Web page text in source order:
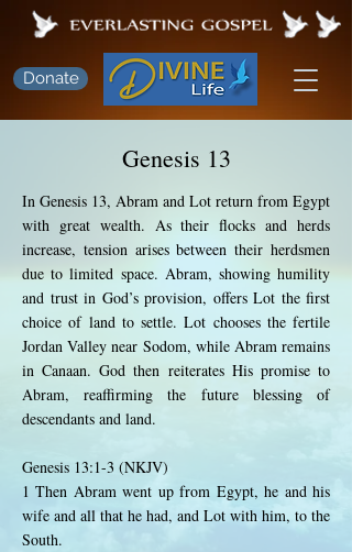
Donate
Genesis 13
In Genesis 13, Abram and Lot return from Egypt
with great wealth. As their flocks and herds
increase, tension arises between their herdsmen
due to limited space. Abram, showing humility
and trust in God’s provision, offers Lot the first
choice of land to settle. Lot chooses the fertile
Jordan Valley near Sodom, while Abram remains
in Canaan. God then reiterates His promise to
Abram, reaffirming the future blessing of
descendants and land.
Genesis 13:1-3 (NKJV)
1 Then Abram went up from Egypt, he and his
wife and all that he had, and Lot with him, to the
South.